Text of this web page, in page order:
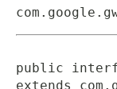
public
extends